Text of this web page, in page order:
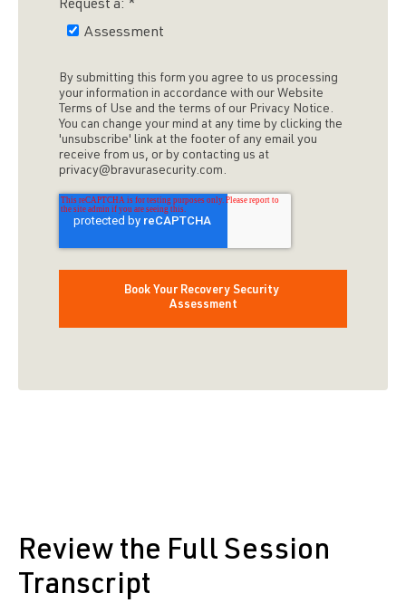
Request a: *
Assessment
By submitting this form you agree to us processing
your information in accordance with our Website
Terms of Use and the terms of our Privacy Notice.
You can change your mind at any time by clicking the
'unsubscribe' link at the footer of any email you
receive from us, or by contacting us at
privacy@bravurasecurity.com.
Review the Full Session
Transcript